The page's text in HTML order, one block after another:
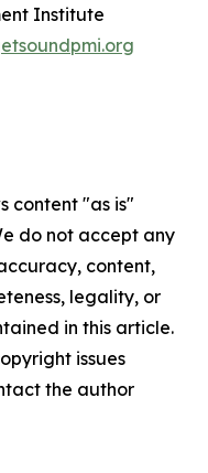
Institute
content "as is"
do not accept any
content,
legality, or
in this article.
issues
the author